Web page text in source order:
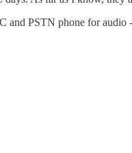
and PSTN phone for audio